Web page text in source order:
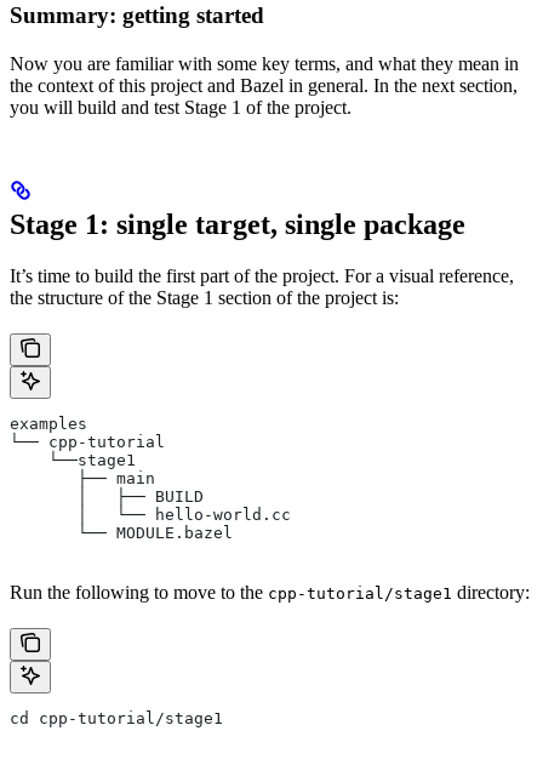
Summary: getting started
Now you are familiar with some key terms, and what they mean in
the context of this project and Bazel in general. In the next section,
you will build and test Stage 1 of the project.
Stage 1: single target, single package
It’s time to build the first part of the project. For a visual reference,
the structure of the Stage 1 section of the project is:
examples
└── cpp-tutorial
    └──stage1
       ├── main
       │   ├── BUILD
       │   └── hello-world.cc
       └── MODULE.bazel
Run the following to move to the cpp-tutorial/stage1 directory:
cd cpp-tutorial/stage1